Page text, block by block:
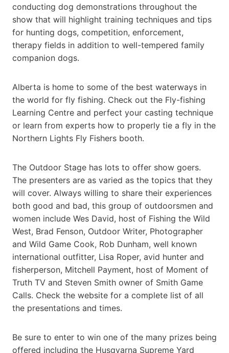
conducting dog demonstrations throughout the
show that will highlight training techniques and tips
for hunting dogs, competition, enforcement,
therapy fields in addition to well-tempered family
companion dogs.
Alberta is home to some of the best waterways in
the world for fly fishing. Check out the Fly-fishing
Learning Centre and perfect your casting technique
or learn from experts how to properly tie a fly in the
Northern Lights Fly Fishers booth.
The Outdoor Stage has lots to offer show goers.
The presenters are as varied as the topics that they
will cover. Always willing to share their experiences
both good and bad, this group of outdoorsmen and
women include Wes David, host of Fishing the Wild
West, Brad Fenson, Outdoor Writer, Photographer
and Wild Game Cook, Rob Dunham, well known
international outfitter, Lisa Roper, avid hunter and
fisherperson, Mitchell Payment, host of Moment of
Truth TV and Steven Smith owner of Smith Game
Calls. Check the website for a complete list of all
the presentations and times.
Be sure to enter to win one of the many prizes being
offered including the Husqvarna Supreme Yard